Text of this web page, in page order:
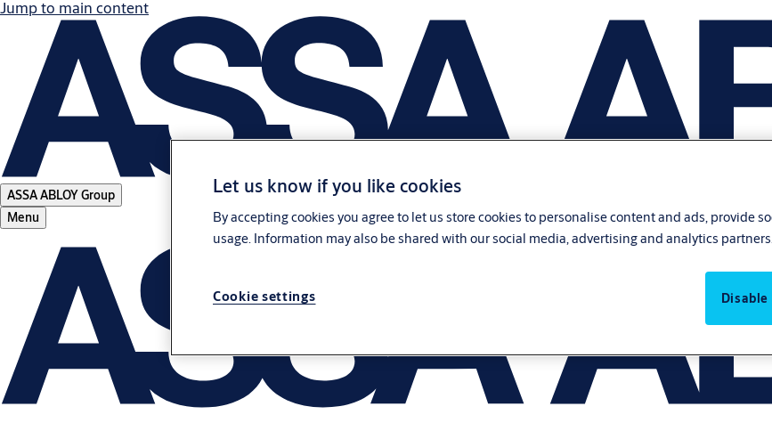
Jump to main content
ASSA ABLOY Group
Menu
Let us know if you like cookies
By accepting cookies you agree to let us store cookies to personalise content and ads, provide
usage. Information may also be shared with our social media, advertising and analytics
Cookie settings Disable